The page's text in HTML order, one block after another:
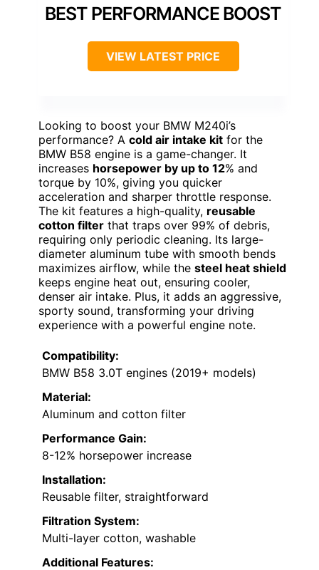
BEST PERFORMANCE BOOST
VIEW LATEST PRICE
Looking to boost your BMW M240i’s
performance? A cold air intake kit for the
BMW B58 engine is a game-changer. It
increases horsepower by up to 12% and
torque by 10%, giving you quicker
acceleration and sharper throttle response.
The kit features a high-quality, reusable
cotton filter that traps over 99% of debris,
requiring only periodic cleaning. Its large-
diameter aluminum tube with smooth bends
maximizes airflow, while the steel heat shield
keeps engine heat out, ensuring cooler,
denser air intake. Plus, it adds an aggressive,
sporty sound, transforming your driving
experience with a powerful engine note.
Compatibility:
BMW B58 3.0T engines (2019+ models)
Material:
Aluminum and cotton filter
Performance Gain:
8-12% horsepower increase
Installation:
Reusable filter, straightforward
Filtration System:
Multi-layer cotton, washable
Additional Features: